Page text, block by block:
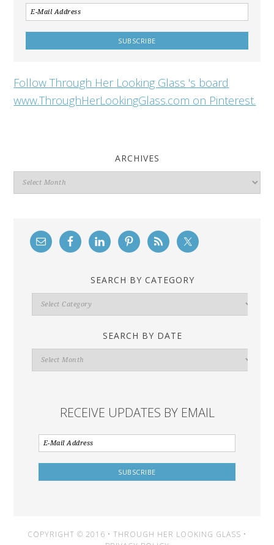
Follow Through Her Looking Glass 's board
www.ThroughHerLookingGlass.com on Pinterest.
ARCHIVES
Archives
SEARCH BY CATEGORY
Search
By
SEARCH BY DATE
Search
By
RECEIVE UPDATES BY EMAIL
COPYRIGHT © 2016 • THROUGH HER LOOKING GLASS •